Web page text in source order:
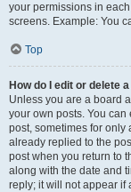
your permissions in
screens. Example: You
Top
How do I edit or delete
Unless you are a board
your own posts. You
post, sometimes for only
already replied to the
post when you return to
along with the date and
reply; it will not appear if